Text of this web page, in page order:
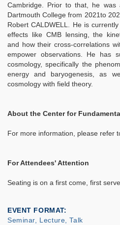
Cambridge. Prior to that, he was
Dartmouth College from 2021to
Robert CALDWELL. He is
effects like CMB lensing, the
and how their cross-correlations
empower observations. He has
cosmology, specifically the
energy and baryogenesis, as
cosmology with field theory.
About the Center for
For more information, please refer
For Attendees' Attention
Seating is on a first come, first
EVENT FORMAT
Seminar, Lecture, Talk